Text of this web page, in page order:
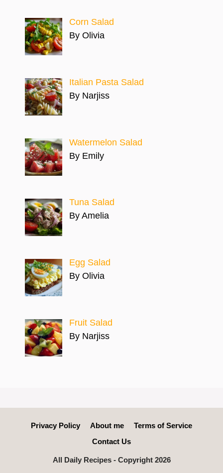
Corn Salad
By Olivia
Italian Pasta Salad
By Narjiss
Watermelon Salad
By Emily
Tuna Salad
By Amelia
Egg Salad
By Olivia
Fruit Salad
By Narjiss
Privacy Policy About me
Terms of Service
Contact Us
All Daily Recipes - Copyright 2026